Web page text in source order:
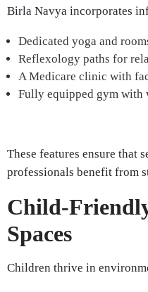
Birla Navya incorporates
Dedicated yoga and
Reflexology paths for
A Medicare clinic with
Fully equipped gym with
These features ensure that
professionals benefit from
Child-
Spaces
Children thrive in